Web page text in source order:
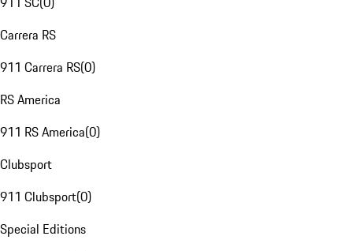
Carrera RS
911 Carrera RS(0)
RS America
911 RS America(0)
Clubsport
911 Clubsport(0)
Special Editions